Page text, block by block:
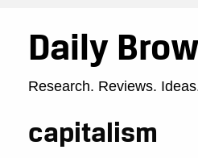
Daily
Research. Reviews.
capitalism